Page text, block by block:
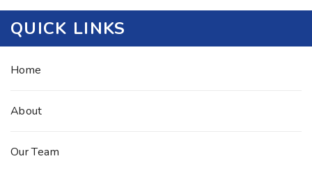
QUICK LINKS
Home
About
Our Team